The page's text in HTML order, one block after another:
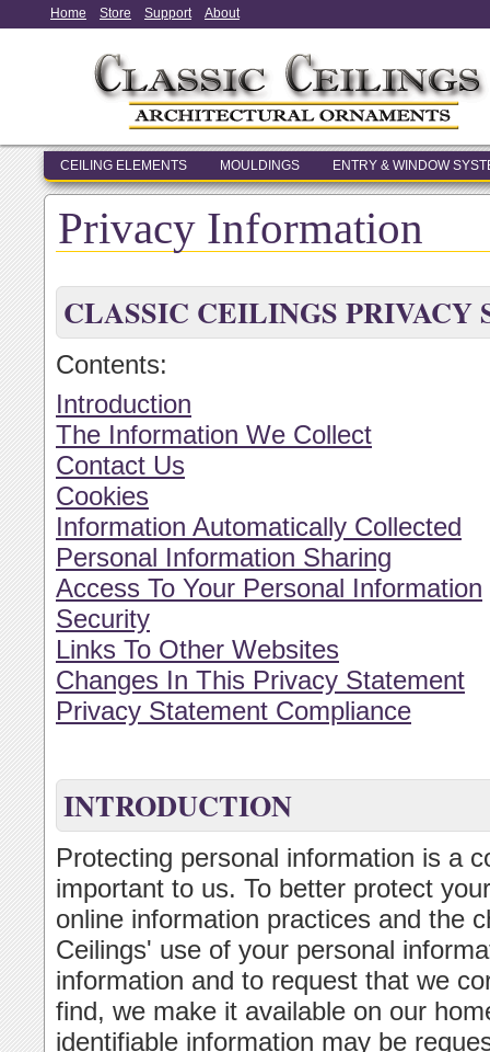
Home Store Support About
CEILING ELEMENTS MOULDINGS ENTRY & WINDOW
Privacy Information
CLASSIC CEILINGS PRIVACY
Contents:
Introduction
The Information We Collect
Contact Us
Cookies
Information Automatically Collected
Personal Information Sharing
Access To Your Personal Information
Security
Links To Other Websites
Changes In This Privacy Statement
Privacy Statement Compliance
INTRODUCTION
Protecting personal information is a
important to us. To better protect
online information practices and the
Ceilings' use of your personal
information and to request that we
find, we make it available on our
identifiable information may be